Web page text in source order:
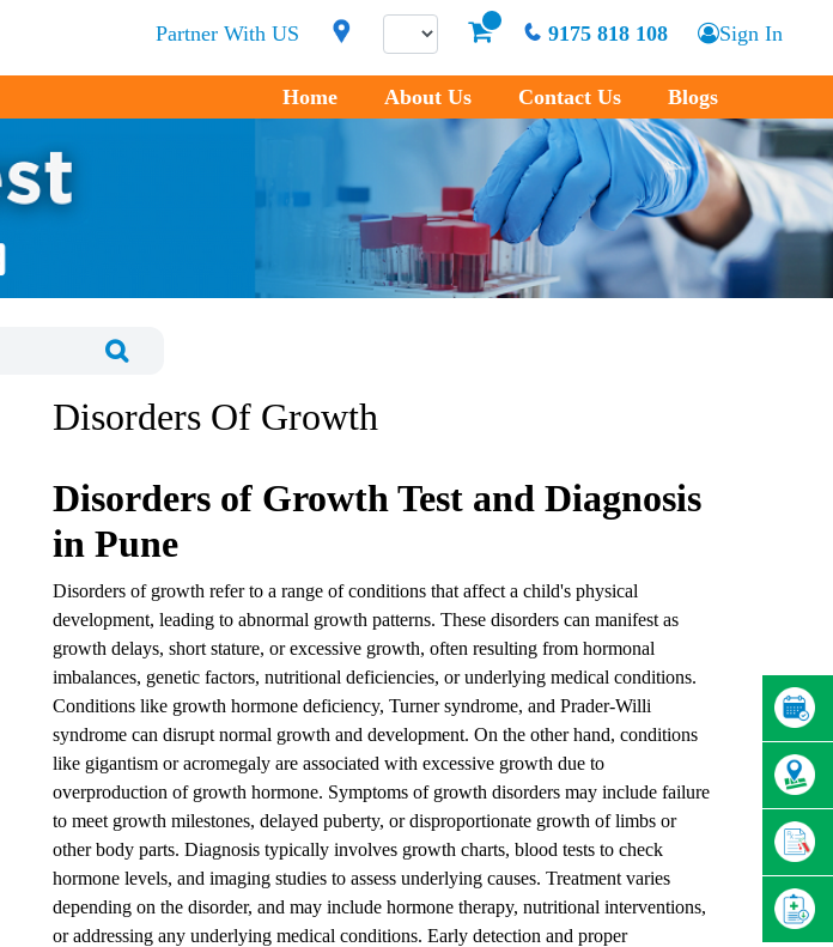
Partner With US 9175 818 108 Sign In
Home About Us Contact Us Blogs
Disorders Of Growth
Disorders of Growth Test and Diagnosis
in Pune
Disorders of growth refer to a range of conditions that affect a child's physical
development, leading to abnormal growth patterns. These disorders can manifest as
growth delays, short stature, or excessive growth, often resulting from hormonal
imbalances, genetic factors, nutritional deficiencies, or underlying medical conditions.
Conditions like growth hormone deficiency, Turner syndrome, and Prader-Willi
syndrome can disrupt normal growth and development. On the other hand, conditions
like gigantism or acromegaly are associated with excessive growth due to
overproduction of growth hormone. Symptoms of growth disorders may include failure
to meet growth milestones, delayed puberty, or disproportionate growth of limbs or
other body parts. Diagnosis typically involves growth charts, blood tests to check
hormone levels, and imaging studies to assess underlying causes. Treatment varies
depending on the disorder, and may include hormone therapy, nutritional interventions,
or addressing any underlying medical conditions. Early detection and proper